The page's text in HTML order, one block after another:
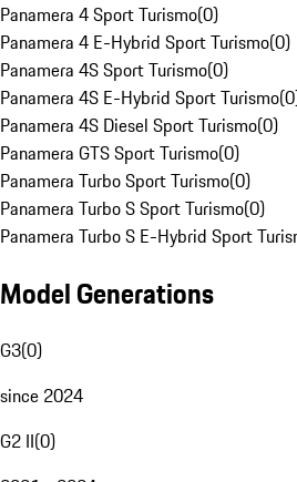
Panamera 4 Sport Turismo(0)
Panamera 4 E-Hybrid Sport Turismo(0)
Panamera 4S Sport Turismo(0)
Panamera 4S E-Hybrid Sport Turismo(0
Panamera 4S Diesel Sport Turismo(0)
Panamera GTS Sport Turismo(0)
Panamera Turbo Sport Turismo(0)
Panamera Turbo S Sport Turismo(0)
Panamera Turbo S E-Hybrid Sport
Model Generations
G3(0)
since 2024
G2 II(0)